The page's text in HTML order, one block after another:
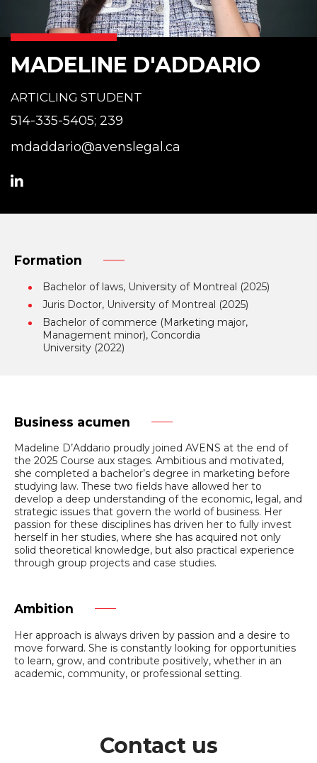
MADELINE D'ADDARIO
ARTICLING STUDENT
514-335-5405; 239
mdaddario@avenslegal.ca
Formation
Bachelor of laws, University of Montreal (2025)
Juris Doctor, University of Montreal (2025)
Bachelor of commerce (Marketing major,
Management minor), Concordia
University (2022)
Business acumen
Madeline D’Addario proudly joined AVENS at the end of
the 2025 Course aux stages. Ambitious and motivated,
she completed a bachelor’s degree in marketing before
studying law. These two fields have allowed her to
develop a deep understanding of the economic, legal, and
strategic issues that govern the world of business. Her
passion for these disciplines has driven her to fully invest
herself in her studies, where she has acquired not only
solid theoretical knowledge, but also practical experience
through group projects and case studies.
Ambition
Her approach is always driven by passion and a desire to
move forward. She is constantly looking for opportunities
to learn, grow, and contribute positively, whether in an
academic, community, or professional setting.
Contact us